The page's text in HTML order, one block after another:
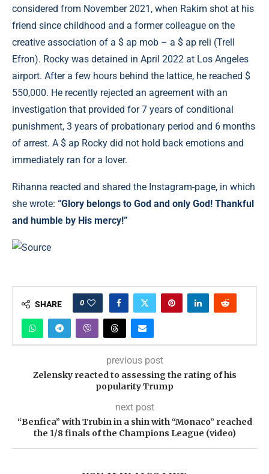
considered from November 2021, when Rakim shot at his
friend since childhood and a former colleague on the
creative association of a $ ap mob – a $ ap reli (Trell
Efron). Rocky was detained in April 2022 at Los Angeles
airport. After a few hours behind the lattice, he reached $
550,000. He recently rejected an agreement with an
investigation that provided for 7 years of conditional
punishment, 3 years of probationary period and 6 months
of arrest. A $ ap Rocky did not hold back emotions and
immediately ran for a lover.
Rihanna reacted and shared the Instagram-page, in which
she wrote: “Glory belongs to God and only God! Thankful
and humble by His mercy!”
Source
SHARE 0
previous post
Zelensky reacted to assessing the rating of his
popularity Trump
next post
“Benfica” with Trubin in a shin with “Monaco” reached
the 1/8 finals of the Champions League (video)